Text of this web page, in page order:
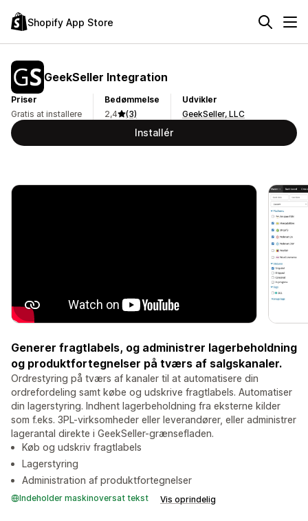
Shopify App Store
GeekSeller Integration
Priser
Gratis at installere
Bedømmelse
2,4
(3)
Udvikler
GeekSeller, LLC
Installér
Generer fragtlabels, og administrer lagerbeholdning
og produktfortegnelser på tværs af salgskanaler.
Ordrestyring på tværs af kanaler til at automatisere din
ordrefordeling samt købe og udskrive fragtlabels. Automatiser
din lagerstyring. Indhent lagerbeholdning fra eksterne kilder
som f.eks. 3PL-virksomheder eller leverandører, eller administrer
lagerantal direkte i GeekSeller-grænsefladen.
Køb og udskriv fragtlabels
Lagerstyring
Administration af produktfortegnelser
Indeholder maskinoversat tekst Vis oprindelig